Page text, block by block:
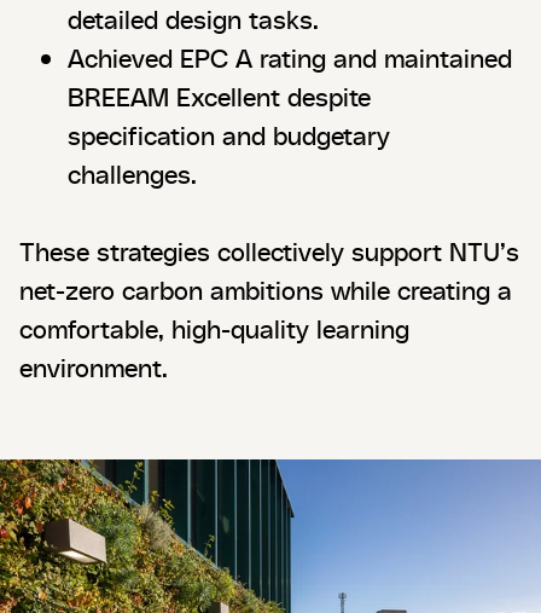
detailed design tasks.
Achieved EPC A rating and maintained
BREEAM Excellent despite
specification and budgetary
challenges.
These strategies collectively support NTU’s
net-zero carbon ambitions while creating a
comfortable, high-quality learning
environment.